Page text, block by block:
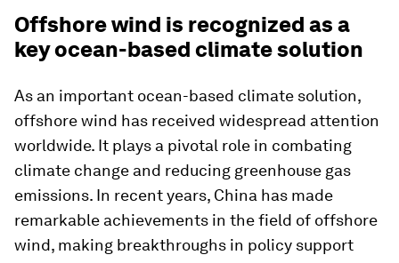
Offshore wind is recognized as a
key ocean-based climate solution
As an important ocean-based climate solution,
offshore wind has received widespread attention
worldwide. It plays a pivotal role in combating
climate change and reducing greenhouse gas
emissions. In recent years, China has made
remarkable achievements in the field of offshore
wind, making breakthroughs in policy support